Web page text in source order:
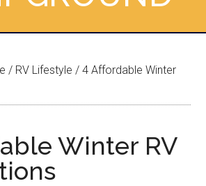
/ RV Lifestyle / 4 Affordable Winter
Winter RV